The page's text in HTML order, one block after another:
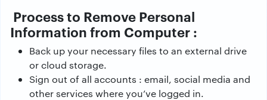
Process to Remove Personal
Information from Computer :
Back up your necessary files to an external drive
or cloud storage.
Sign out of all accounts : email, social media and
other services where you’ve logged in.